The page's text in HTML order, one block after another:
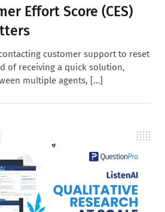
Effort Score (CES)
customer support to reset
of receiving a quick solution,
multiple agents, […]